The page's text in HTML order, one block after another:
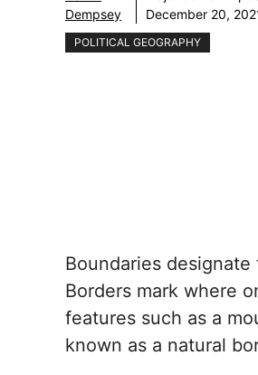
Dempsey
December 20,
POLITICAL GEOGRAPHY
Boundaries
Borders mark where
features such as a
known as a natural